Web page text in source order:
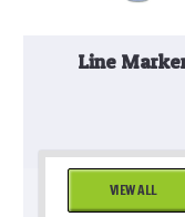
Line
VIEW ALL